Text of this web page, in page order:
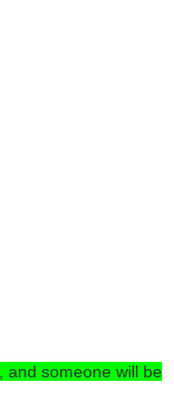
, and someone will be